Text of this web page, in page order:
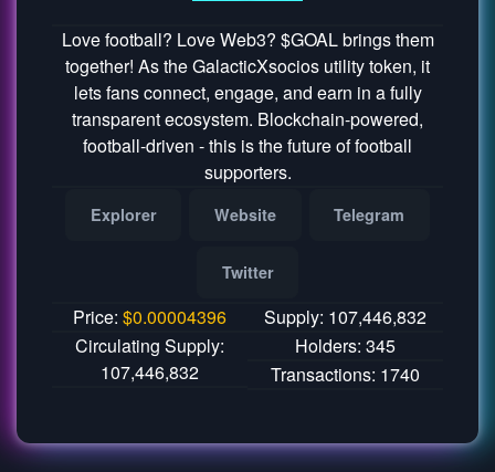
Love football? Love Web3? $GOAL brings them
together! As the GalacticXsocios utility token, it
lets fans connect, engage, and earn in a fully
transparent ecosystem. Blockchain-powered,
football-driven - this is the future of football
supporters.
Explorer Website Telegram
Twitter
Price: $0.00004396
Supply: 107,446,832
Circulating Supply:
107,446,832
Holders: 345
Transactions: 1740